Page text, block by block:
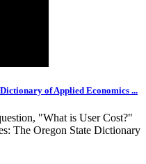
of Applied Economics ...
"What is User Cost?"
The Oregon State Dictionary